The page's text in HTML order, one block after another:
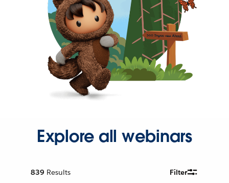
Explore all webinars
839 Results Filter